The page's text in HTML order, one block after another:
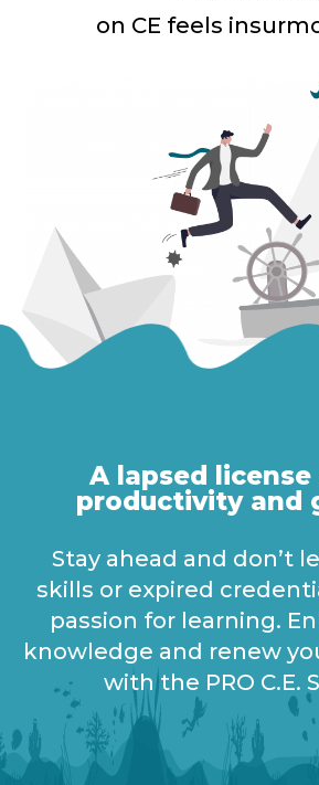
on CE feels
A lapsed
productivity and
Stay ahead and don’t
skills or expired
passion for learning. E
knowledge and renew
with the PRO C.E.